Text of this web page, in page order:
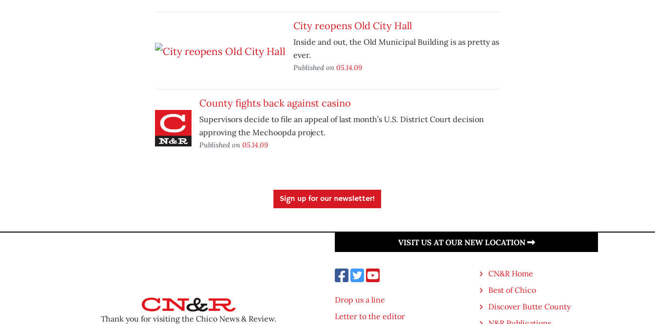
City reopens Old City Hall
Inside and out, the Old Municipal Building is as pretty as
ever.
Published on 05.14.09
County fights back against casino
Supervisors decide to file an appeal of last month’s U.S. District Court decision
approving the Mechoopda project.
Published on 05.14.09
Sign up for our newsletter!
Thank you for visiting the Chico News & Review.
VISIT US AT OUR NEW LOCATION
Drop us a line
Letter to the editor
CN&R Home
Best of Chico
Discover Butte County